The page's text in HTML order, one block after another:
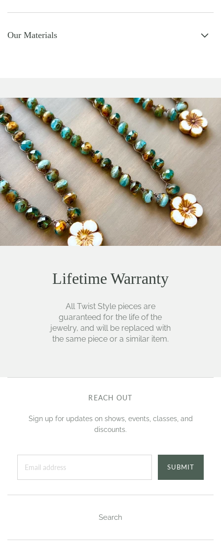
Our Materials
Lifetime Warranty
All Twist Style pieces are
guaranteed for the life of the
jewelry, and will be replaced with
the same piece or a similar item.
REACH OUT
Sign up for updates on shows, events, classes, and
discounts.
SUBMIT
Search